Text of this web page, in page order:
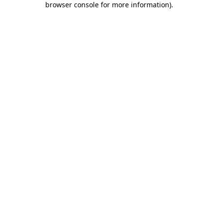
browser console for more information).